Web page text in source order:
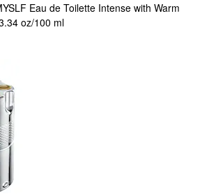
Eau de Toilette Intense with Warm
oz/100 ml